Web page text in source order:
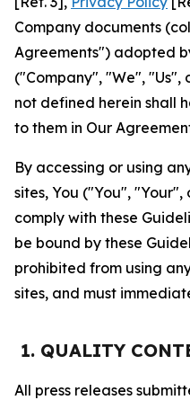
Company documents
Agreements") adopted
("Company", "We",
not defined herein shall
to them in Our
By accessing or using
sites, You ("You",
comply with these
be bound by these
prohibited from using
sites, and must
1. QUALITY
All press releases